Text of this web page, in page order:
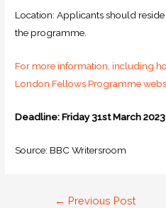
Location: Applicants should
the programme.
For more information, including
London Fellows Programme
Deadline:Friday 31st March 2023
Source: BBC Writersroom
← Previous Post